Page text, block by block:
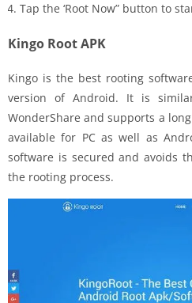
Tap the ‘Root Now” button to
Kingo Root APK
Kingo is the best rooting
version of Android. It is
WonderShare and supports a
available for PC as well as
software is secured and avoids
the rooting process.